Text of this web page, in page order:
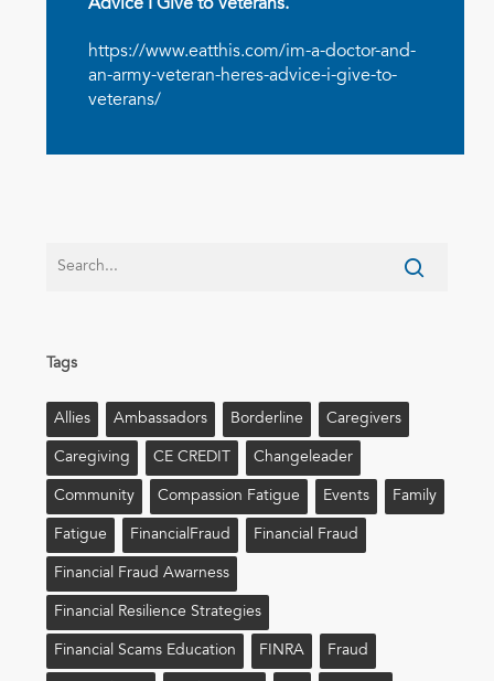
Advice I Give to Veterans.
https://www.eatthis.com/im-a-doctor-and-
an-army-veteran-heres-advice-i-give-to-
veterans/
Tags
Allies Ambassadors Borderline Caregivers
Caregiving CE CREDIT Changeleader
Community Compassion Fatigue Events Family
Fatigue FinancialFraud Financial Fraud
Financial Fraud Awarness
Financial Resilience Strategies
Financial Scams Education FINRA Fraud